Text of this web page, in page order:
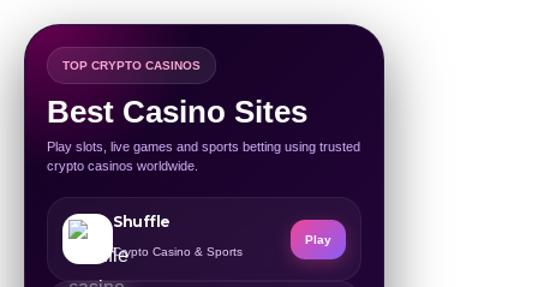
TOP CRYPTO CASINOS
Best Casino Sites
Play slots, live games and sports betting using trusted
crypto casinos worldwide.
Shuffle
Crypto Casino & Sports
Play